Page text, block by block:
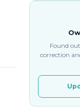
Found
correction